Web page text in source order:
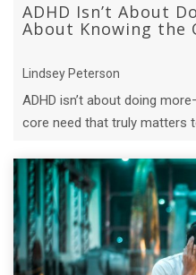
ADHD Isn’t About
About Knowing the
Lindsey Peterson
ADHD isn’t about doing
core need that truly matters